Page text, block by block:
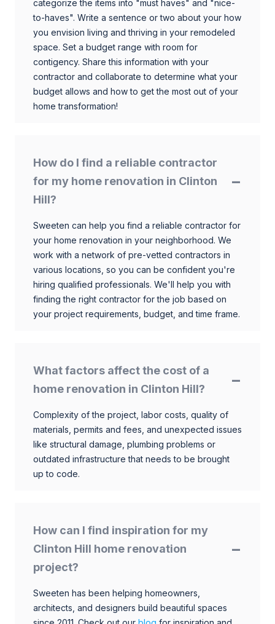
categorize the items into "must haves" and "nice-
to-haves". Write a sentence or two about your how
you envision living and thriving in your remodeled
space. Set a budget range with room for
contigency. Share this information with your
contractor and collaborate to determine what your
budget allows and how to get the most out of your
home transformation!
How do I find a reliable contractor
for my home renovation in Clinton
Hill?
Sweeten can help you find a reliable contractor for
your home renovation in your neighborhood. We
work with a network of pre-vetted contractors in
various locations, so you can be confident you're
hiring qualified professionals. We'll help you with
finding the right contractor for the job based on
your project requirements, budget, and time frame.
What factors affect the cost of a
home renovation in Clinton Hill?
Complexity of the project, labor costs, quality of
materials, permits and fees, and unexpected issues
like structural damage, plumbing problems or
outdated infrastructure that needs to be brought
up to code.
How can I find inspiration for my
Clinton Hill home renovation
project?
Sweeten has been helping homeowners,
architects, and designers build beautiful spaces